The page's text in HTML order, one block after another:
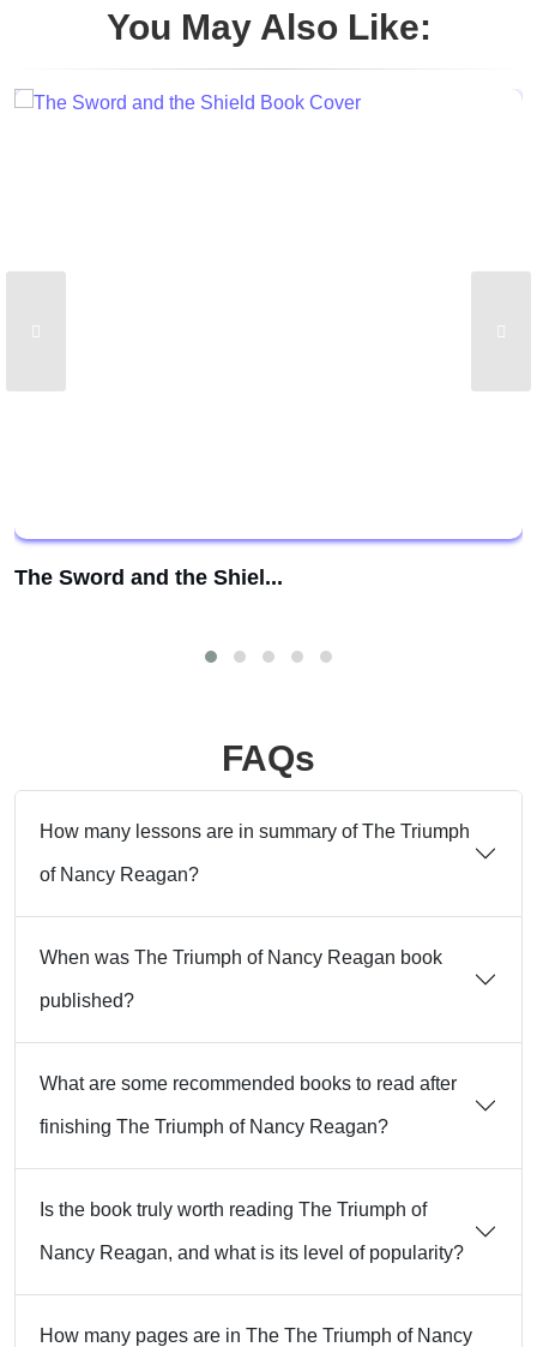
You May Also Like:
The Sword and the Shiel...
FAQs
How many lessons are in summary of The Triumph
of Nancy Reagan?
When was The Triumph of Nancy Reagan book
published?
What are some recommended books to read after
finishing The Triumph of Nancy Reagan?
Is the book truly worth reading The Triumph of
Nancy Reagan, and what is its level of popularity?
How many pages are in The The Triumph of Nancy